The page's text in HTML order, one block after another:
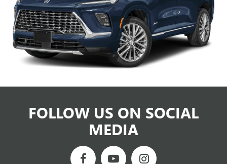
FOLLOW US ON SOCIAL
MEDIA